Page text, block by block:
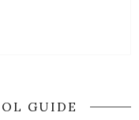
GUIDE